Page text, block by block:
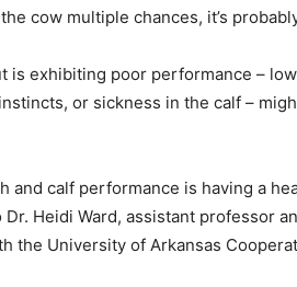
cow multiple chances, it’s
is exhibiting poor performance –
or sickness in the calf –
and calf performance is having a
Heidi Ward, assistant professor
the University of Arkansas